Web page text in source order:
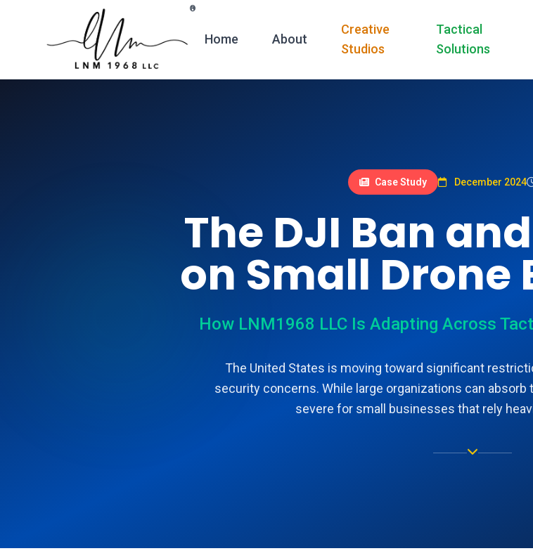
®
Home About
Creative
Studios
Tactical
Solutions
Case Study December 2024
The DJI Ban
on Small Drone
How LNM1968 LLC Is Adapting Across
The United States is moving toward significant
security concerns. While large organizations can
severe for small businesses that rely